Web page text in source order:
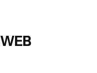
WEB